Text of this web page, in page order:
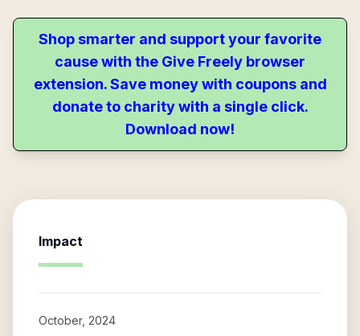
Shop smarter and support your favorite
cause with the Give Freely browser
extension. Save money with coupons and
donate to charity with a single click.
Download now!
Impact
October, 2024